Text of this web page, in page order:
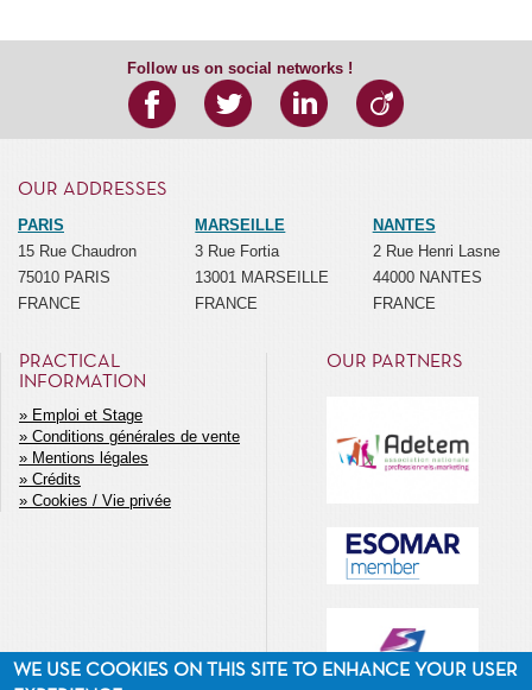
Follow us on social networks !
OUR ADDRESSES
PARIS
15 Rue Chaudron
75010 PARIS
FRANCE
MARSEILLE
3 Rue Fortia
13001 MARSEILLE
FRANCE
NANTES
2 Rue Henri Lasne
44000 NANTES
FRANCE
PRACTICAL
INFORMATION
MENU
SECONDAIRE
Emploi et Stage
Conditions générales de vente
Mentions légales
Crédits
Cookies / Vie privée
OUR PARTNERS
WE USE COOKIES ON THIS SITE TO ENHANCE YOUR USER